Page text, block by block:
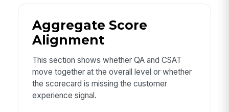
Aggregate Score
Alignment
This section shows whether QA and CSAT
move together at the overall level or whether
the scorecard is missing the customer
experience signal.